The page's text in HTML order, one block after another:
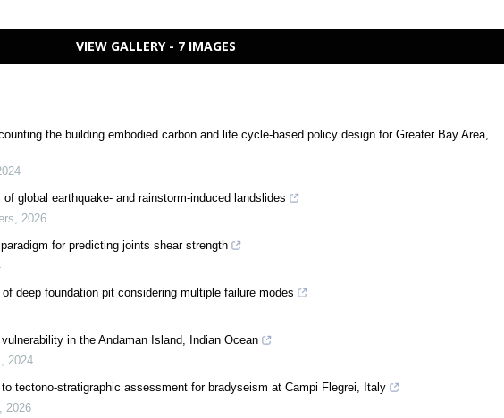
VIEW GALLERY - 7 IMAGES
the building embodied carbon and life cycle-based policy design for Greater Bay Area,
global earthquake- and rainstorm-induced landslides
, 2026
for predicting joints shear strength
deep foundation pit considering multiple failure modes
in the Andaman Island, Indian Ocean
, 2024
tectono-stratigraphic assessment for bradyseism at Campi Flegrei, Italy
, 2026